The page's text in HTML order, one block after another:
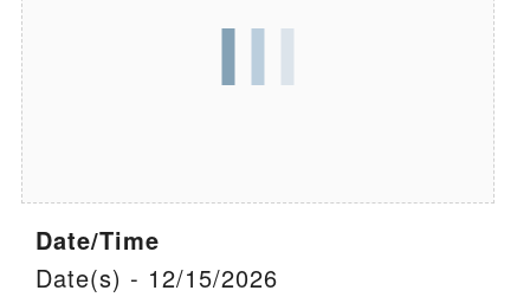
Office Email
Date/Time
Date(s) - 12/15/2026